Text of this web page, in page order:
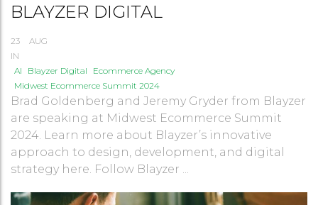
BLAYZER DIGITAL
23
AUG
IN
AI
Blayzer Digital
Ecommerce Agency
Midwest Ecommerce Summit 2024
Brad Goldenberg and Jeremy Gryder from Blayzer
are speaking at Midwest Ecommerce Summit
2024. Learn more about Blayzer’s innovative
approach to design, development, and digital
strategy here. Follow Blayzer ...